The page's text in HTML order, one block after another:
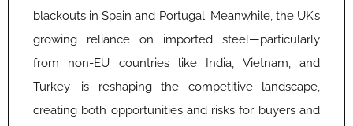
blackouts in Spain and Portugal. Meanwhile, the UK’s
growing reliance on imported steel—particularly
from non-EU countries like India, Vietnam, and
Turkey—is reshaping the competitive landscape,
creating both opportunities and risks for buyers and